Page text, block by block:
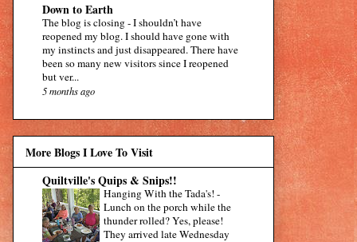
Down to Earth
The blog is closing-I shouldn’t have
reopened my blog. I should have gone with
my instincts and just disappeared. There have
been so many new visitors since I reopened
but ver...
5 months ago
More Blogs I Love To Visit
Quiltville's Quips & Snips!!
Hanging With the Tada's!-
Lunch on the porch while the
thunder rolled? Yes, please!
They arrived late Wednesday